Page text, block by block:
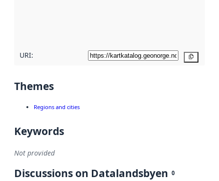
URI:
Themes
Regions and cities
Keywords
Not provided
Discussions on Datalandsbyen 0